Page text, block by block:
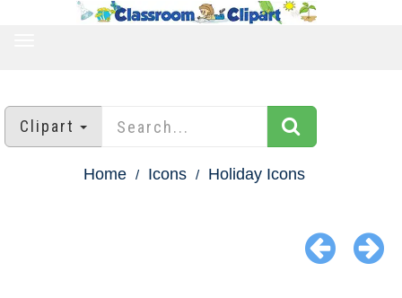
Clipart
Home Icons Holiday Icons